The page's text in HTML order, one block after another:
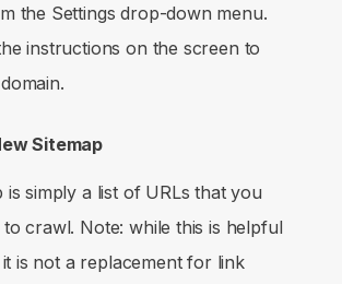
the Settings drop-down menu.
instructions on the screen to
Sitemap
is simply a list of URLs that you
crawl. Note: while this is helpful
is not a replacement for link